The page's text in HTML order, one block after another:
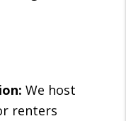
We host
renters